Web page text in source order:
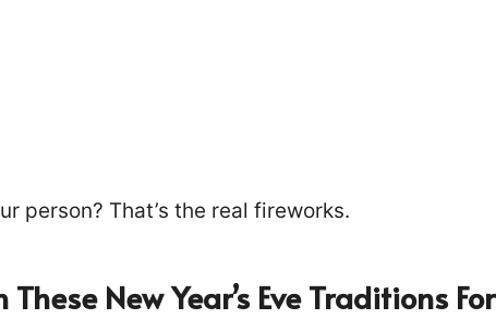
person? That’s the real fireworks.
New Year’s Eve Traditions For